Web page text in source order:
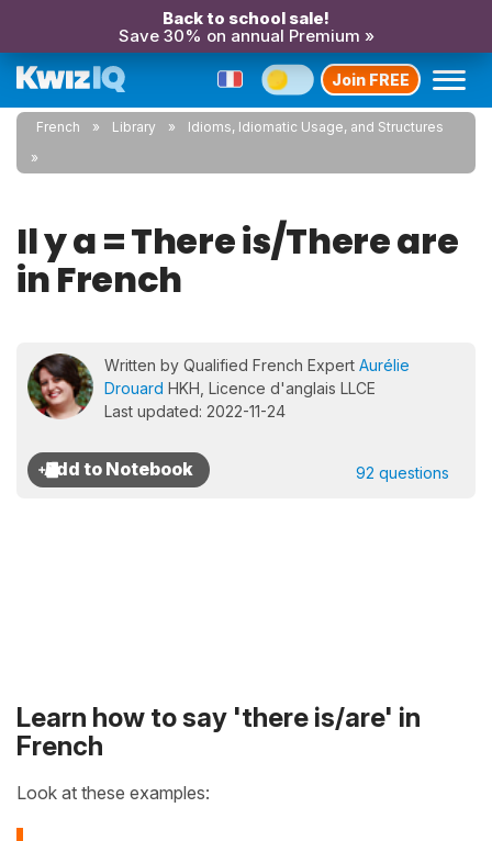
Back to school sale!
Save 30% on annual Premium »
Join FREE
French Library Idioms, Idiomatic Usage, and Structures
Il y a = There is/There are
in French
Written by Qualified French Expert Aurélie
Drouard HKH, Licence d'anglais LLCE
Last updated: 2022-11-24
92 questions
Learn how to say 'there is/are' in
French
Look at these examples: